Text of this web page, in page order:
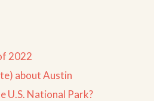
2022
about Austin
U.S. National Park?